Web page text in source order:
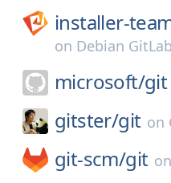
installer-
on Debian GitLab
microsoft/git
gitster/git on
git-scm/git on